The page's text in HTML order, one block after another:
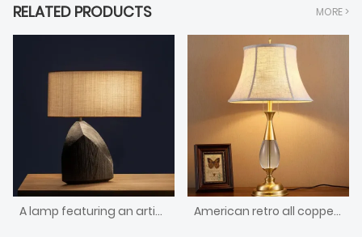
RELATED PRODUCTS MORE >
A lamp featuring an artistic shape and a wooden base American retro all copper crystal table lamp